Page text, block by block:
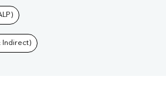
Indirect)